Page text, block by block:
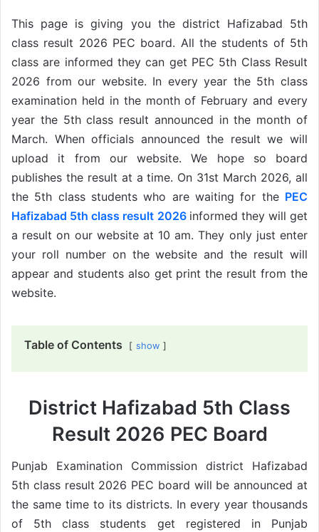
This page is giving you the district Hafizabad 5th
class result 2026 PEC board. All the students of 5th
class are informed they can get PEC 5th Class Result
2026 from our website. In every year the 5th class
examination held in the month of February and every
year the 5th class result announced in the month of
March. When officials announced the result we will
upload it from our website. We hope so board
publishes the result at a time. On 31st March 2026, all
the 5th class students who are waiting for the PEC
Hafizabad 5th class result 2026 informed they will get
a result on our website at 10 am. They only just enter
your roll number on the website and the result will
appear and students also get print the result from the
website.
Table of Contents show
District Hafizabad 5th Class
Result 2026 PEC Board
Punjab Examination Commission district Hafizabad
5th class result 2026 PEC board will be announced at
the same time to its districts. In every year thousands
of 5th class students get registered in Punjab